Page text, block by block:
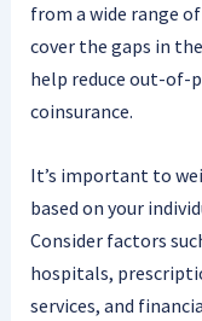
from a wide range
cover the gaps in
help reduce out-of-
coinsurance.
It’s important to
based on your
Consider factors
hospitals,
services, and